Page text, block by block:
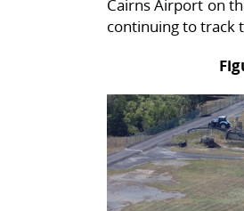
Cairns Airport on
continuing to track